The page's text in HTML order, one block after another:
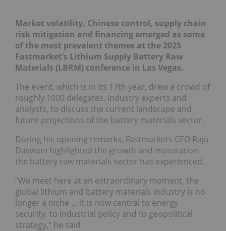
Market volatility, Chinese control, supply chain
risk mitigation and financing emerged as some
of the most prevalent themes at the 2025
Fastmarket’s Lithium Supply Battery Raw
Materials (LBRM) conference in Las Vegas.
The event, which is in its 17th year, drew a crowd of
roughly 1000 delegates, industry experts and
analysts, to discuss the current landscape and
future projections of the battery materials sector.
During his opening remarks, Fastmarkets CEO Raju
Daswani highlighted the growth and maturation
the battery raw materials sector has experienced.
“We meet here at an extraordinary moment, the
global lithium and battery materials industry is no
longer a niche … It is now central to energy
security, to industrial policy and to geopolitical
strategy,” he said.